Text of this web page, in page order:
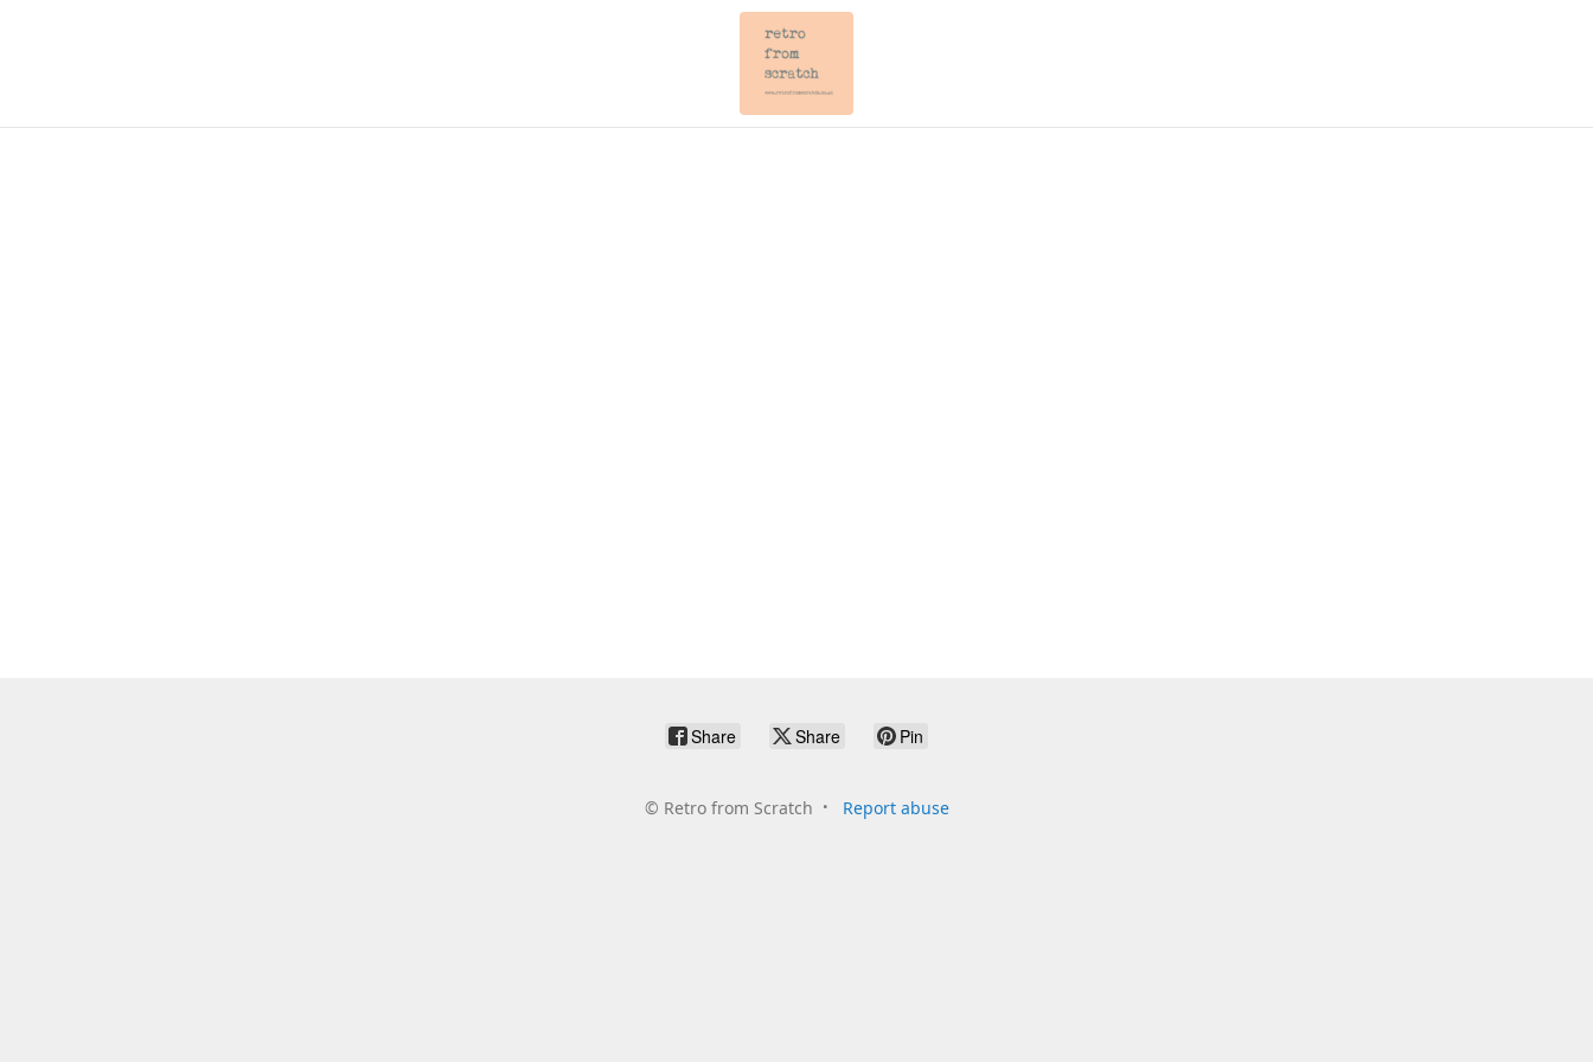
Share Share Pin
© Retro from Scratch Report abuse